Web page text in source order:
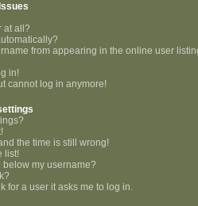
at all?
from appearing in the online user
in!
cannot log in anymore!
the time is still wrong!
list!
below my username?
for a user it asks me to log in.